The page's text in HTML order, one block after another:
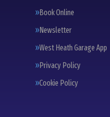
Book Online
Newsletter
West Heath Garage App
Privacy Policy
Cookie Policy